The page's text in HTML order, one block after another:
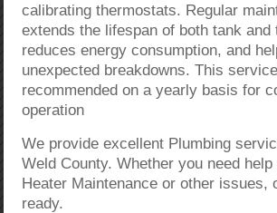
calibrating thermostats. Regular
extends the lifespan of both tank and
reduces energy consumption, and
unexpected breakdowns. This
recommended on a yearly basis for
operation
We provide excellent Plumbing
Weld County. Whether you need
Heater Maintenance or other issues,
ready.